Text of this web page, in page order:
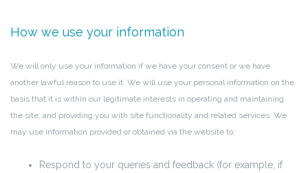
How we use your information
We will only use your information if we have your consent or we have
another lawful reason to use it. We will use your personal information on the
basis that it is within our legitimate interests in operating and maintaining
the site, and providing you with site functionality and related services. We
may use information provided or obtained via the website to:
Respond to your queries and feedback (for example, if